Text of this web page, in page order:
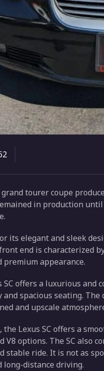
grand tourer coupe
in production
its elegant and sleek
end is characterized
appearance.
offers a luxurious
spacious seating.
and upscale
Lexus SC offers a
V8 options. The SC also
stable ride. It is not as
distance driving.